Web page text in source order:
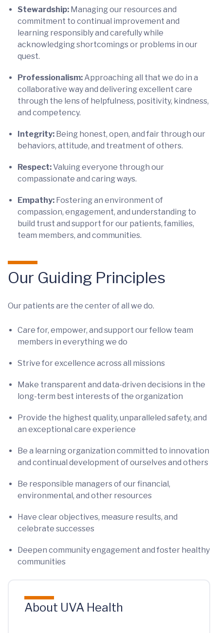
Stewardship: Managing our resources and
commitment to continual improvement and
learning responsibly and carefully while
acknowledging shortcomings or problems in our
quest.
Professionalism:Approaching all that we do in a
collaborative way and delivering excellent care
through the lens of helpfulness, positivity, kindness,
and competency.
Integrity: Being honest, open, and fair through our
behaviors, attitude, and treatment of others.
Respect:Valuing everyone through our
compassionate and caring ways.
Empathy: Fostering an environment of
compassion, engagement, and understanding to
build trust and support for our patients, families,
team members, and communities.
Our Guiding Principles
Our patients are the center of all we do.
Care for, empower, and support our fellow team
members in everything we do
Strive for excellence across all missions
Make transparent and data-driven decisions in the
long-term best interests of the organization
Provide the highest quality, unparalleled safety, and
an exceptional care experience
Be a learning organization committed to innovation
and continual development of ourselves and others
Be responsible managers of our financial,
environmental, and other resources
Have clear objectives, measure results, and
celebrate successes
Deepen community engagement and foster healthy
communities
About UVA Health